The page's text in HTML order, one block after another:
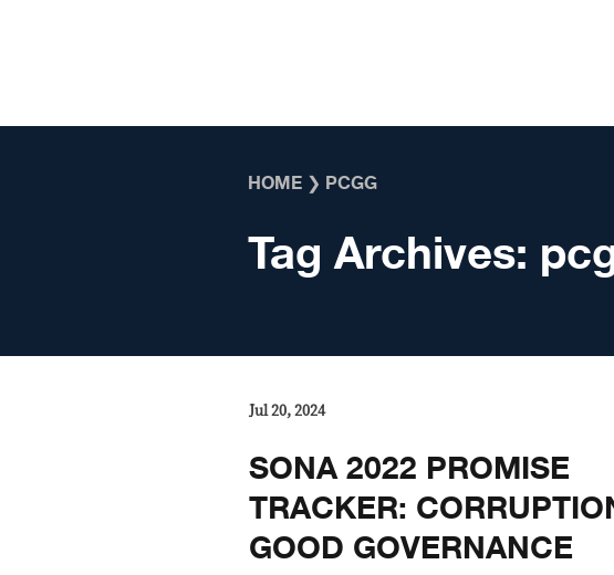
HOME ❯ PCGG
Tag Archives:
Jul 20, 2024
SONA 2022 PROMISE
TRACKER:
GOOD GOVERNANCE